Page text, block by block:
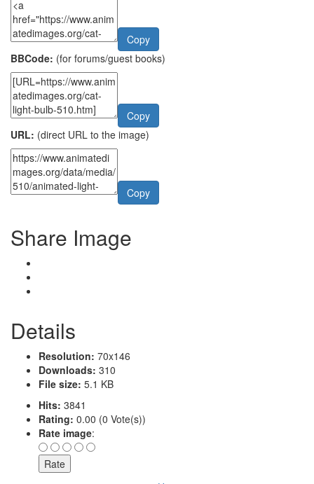
Copy
BBCode: (for forums/guest books)
Copy
URL: (direct URL to the image)
Copy
Share Image
Details
Resolution: 70x146
Downloads: 310
File size: 5.1 KB
Hits: 3841
Rating: 0.00 (0 Vote(s))
Rate image: